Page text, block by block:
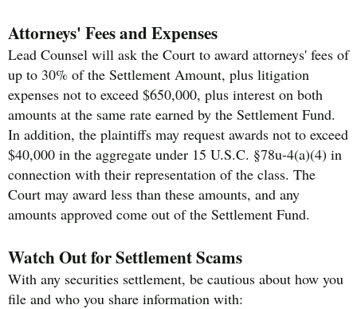
Attorneys' Fees and Expenses
Lead Counsel will ask the Court to award attorneys' fees of
up to 30% of the Settlement Amount, plus litigation
expenses not to exceed $650,000, plus interest on both
amounts at the same rate earned by the Settlement Fund.
In addition, the plaintiffs may request awards not to exceed
$40,000 in the aggregate under 15 U.S.C. §78u-4(a)(4) in
connection with their representation of the class. The
Court may award less than these amounts, and any
amounts approved come out of the Settlement Fund.
Watch Out for Settlement Scams
With any securities settlement, be cautious about how you
file and who you share information with: